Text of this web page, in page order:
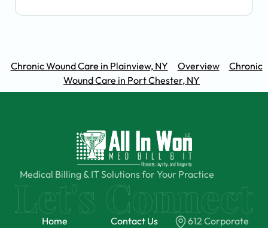
Chronic Wound Care in Plainview, NY Overview
Chronic
Wound Care in Port Chester, NY
Medical Billing & IT Solutions for Your Practice
Home
Contact Us
612 Corporate